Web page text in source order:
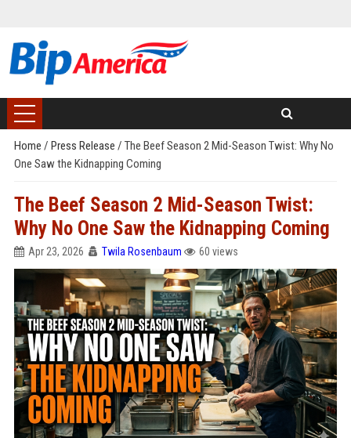
Home / Press Release / The Beef Season 2 Mid-Season Twist: Why No
One Saw the Kidnapping Coming
The Beef Season 2 Mid-Season Twist:
Why No One Saw the Kidnapping Coming
Apr 23, 2026 Twila Rosenbaum 60 views